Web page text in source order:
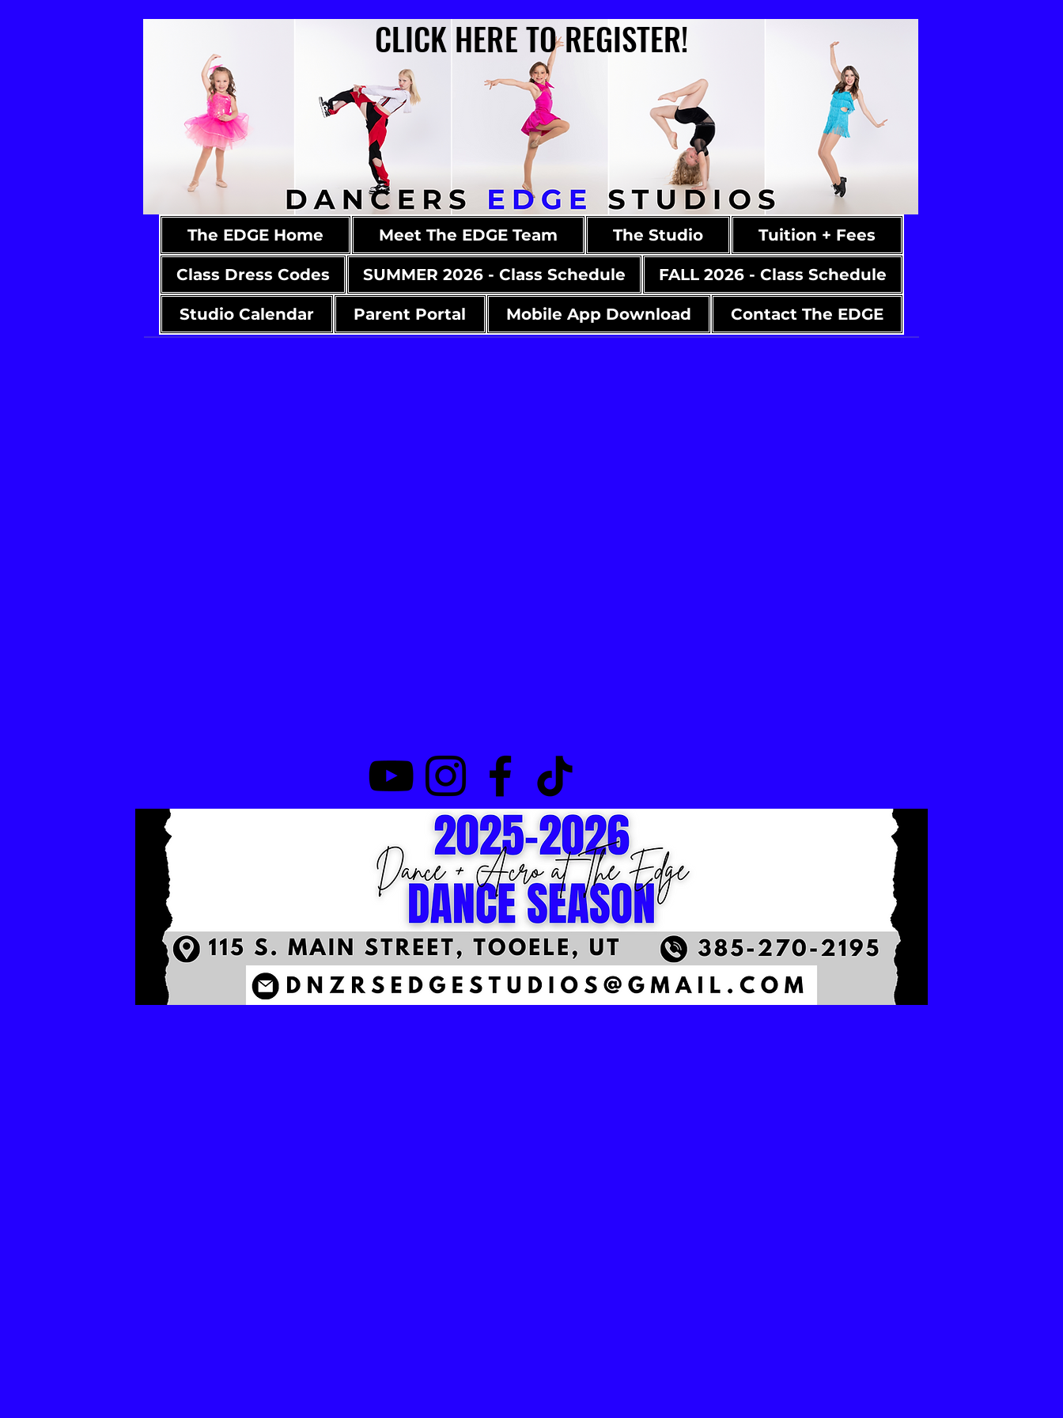
CLICK HERE TO REGISTER!
CLICK HERE TO REGISTER!
The EDGE Home Meet The EDGE Team The Studio Tuition + Fees
Class Dress Codes SUMMER 2026 - Class Schedule FALL 2026 - Class Schedule
Studio Calendar Parent Portal Mobile App Download Contact The EDGE